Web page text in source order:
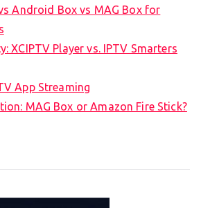
Android Box vs MAG Box for
XCIPTV Player vs. IPTV Smarters
App Streaming
MAG Box or Amazon Fire Stick?